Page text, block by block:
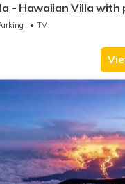
- Hawaiian Villa
TV